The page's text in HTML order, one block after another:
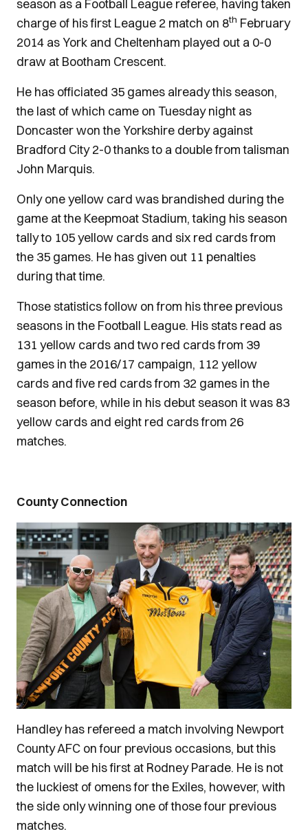
season as a Football League referee, having taken
charge of his first League 2 match on 8th February
2014 as York and Cheltenham played out a 0-0
draw at Bootham Crescent.
He has officiated 35 games already this season,
the last of which came on Tuesday night as
Doncaster won the Yorkshire derby against
Bradford City 2-0 thanks to a double from talisman
John Marquis.
Only one yellow card was brandished during the
game at the Keepmoat Stadium, taking his season
tally to 105 yellow cards and six red cards from
the 35 games. He has given out 11 penalties
during that time.
Those statistics follow on from his three previous
seasons in the Football League. His stats read as
131 yellow cards and two red cards from 39
games in the 2016/17 campaign, 112 yellow
cards and five red cards from 32 games in the
season before, while in his debut season it was 83
yellow cards and eight red cards from 26
matches.
County Connection
Handley has refereed a match involving Newport
County AFC on four previous occasions, but this
match will be his first at Rodney Parade. He is not
the luckiest of omens for the Exiles, however, with
the side only winning one of those four previous
matches.